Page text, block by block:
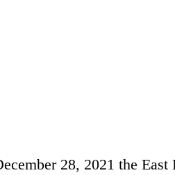
28, 2021 the